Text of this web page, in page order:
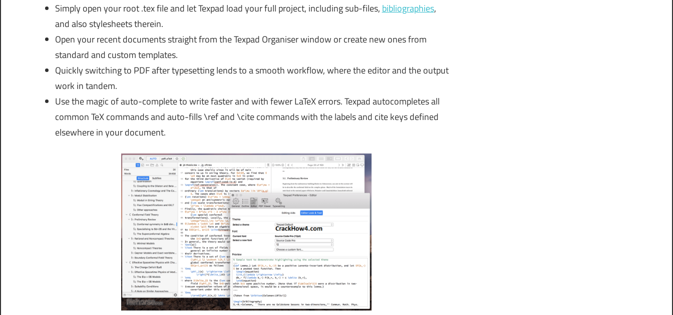
Simply open your root .tex file and let Texpad load your full project, including sub-files, bibliographies,
and also stylesheets therein.
Open your recent documents straight from the Texpad Organiser window or create new ones from
standard and custom templates.
Quickly switching to PDF after typesetting lends to a smooth workflow, where the editor and the output
work in tandem.
Use the magic of auto-complete to write faster and with fewer LaTeX errors. Texpad autocompletes all
common TeX commands and auto-fills \ref and \cite commands with the labels and cite keys defined
elsewhere in your document.